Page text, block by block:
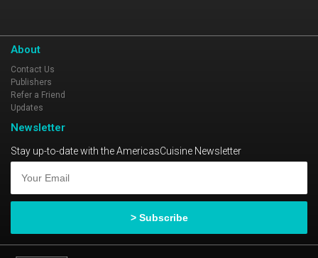
About
Contact Us
Publishers
Refer a Friend
Updates
Newsletter
Stay up-to-date with the AmericasCuisine Newsletter